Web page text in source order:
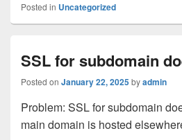
Posted in Uncategorized
SSL for subdomain
Posted on January 22, 2025byadmin
Problem: SSL for subdomain
main domain is hosted